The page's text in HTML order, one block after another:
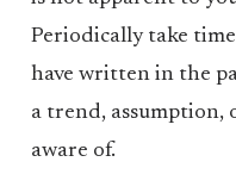
Periodically take
have written in the
a trend, assumption,
aware of.